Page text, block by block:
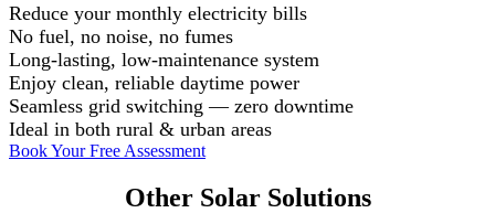
Reduce your monthly electricity bills
No fuel, no noise, no fumes
Long-lasting, low-maintenance system
Enjoy clean, reliable daytime power
Seamless grid switching — zero downtime
Ideal in both rural & urban areas
Book Your Free Assessment
Other Solar Solutions